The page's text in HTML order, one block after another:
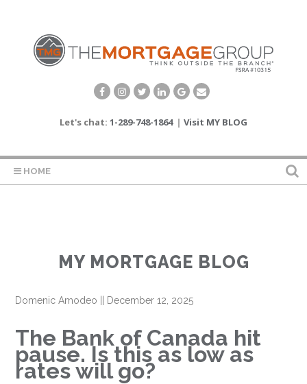
Let's chat: 1-289-748-1864 | Visit MY BLOG
HOME
MY MORTGAGE BLOG
Domenic Amodeo || December 12, 2025
The Bank of Canada hit
pause. Is this as low as
rates will go?